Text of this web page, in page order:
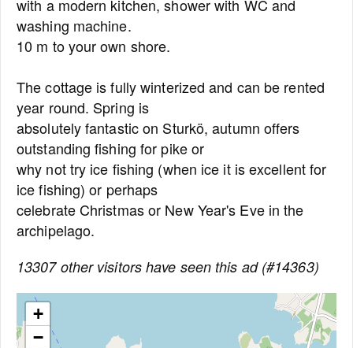
with a modern kitchen, shower with WC and
washing machine.
10 m to your own shore.
The cottage is fully winterized and can be rented
year round. Spring is
absolutely fantastic on Sturkö, autumn offers
outstanding fishing for pike or
why not try ice fishing (when ice it is excellent for
ice fishing) or perhaps
celebrate Christmas or New Year's Eve in the
archipelago.
13307 other visitors have seen this ad (#14363)
+
−